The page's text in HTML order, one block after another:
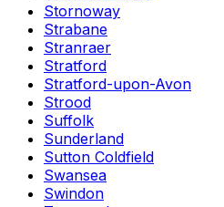
Stornoway
Strabane
Stranraer
Stratford
Stratford-upon-Avon
Strood
Suffolk
Sunderland
Sutton Coldfield
Swansea
Swindon